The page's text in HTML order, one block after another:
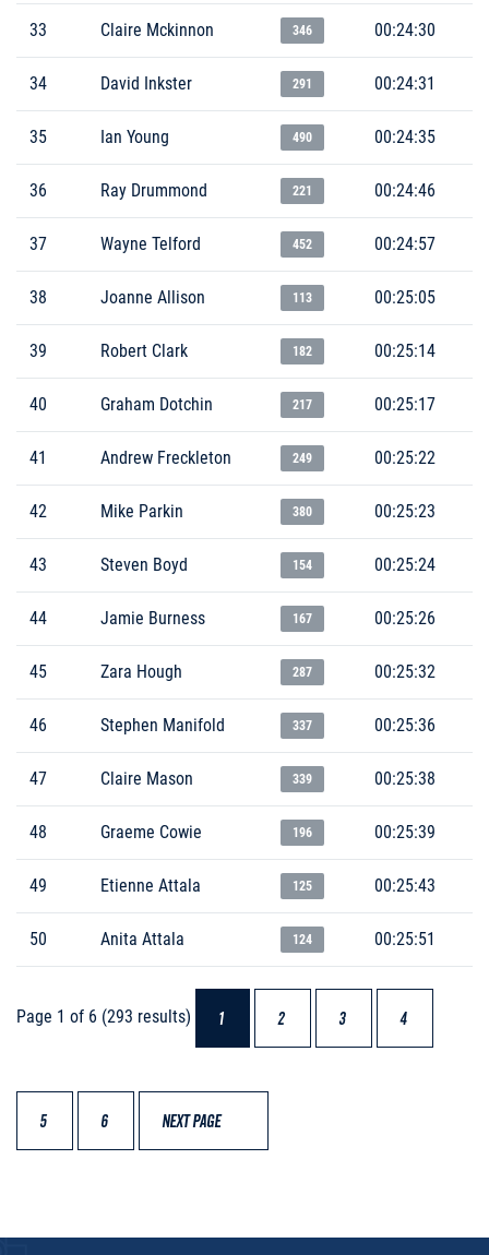
33 Claire Mckinnon 346 00:24:30
34 David Inkster 291 00:24:31
35 Ian Young 490 00:24:35
36 Ray Drummond 221 00:24:46
37 Wayne Telford 452 00:24:57
38 Joanne Allison 113 00:25:05
39 Robert Clark 182 00:25:14
40 Graham Dotchin 217 00:25:17
41 Andrew Freckleton 249 00:25:22
42 Mike Parkin 380 00:25:23
43 Steven Boyd 154 00:25:24
44 Jamie Burness 167 00:25:26
45 Zara Hough 287 00:25:32
46 Stephen Manifold 337 00:25:36
47 Claire Mason 339 00:25:38
48 Graeme Cowie 196 00:25:39
49 Etienne Attala 125 00:25:43
50 Anita Attala 124 00:25:51
Page 1 of 6 (293 results) 1 2 3 4
5 6 NEXT PAGE